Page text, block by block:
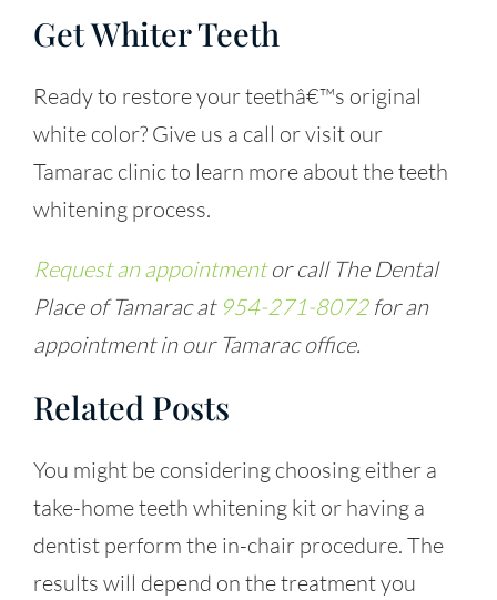
Get Whiter Teeth
Ready to restore your teethâ€™s original
white color? Give us a call or visit our
Tamarac clinic to learn more about the teeth
whitening process.
Request an appointmentor call The Dental
Place of Tamarac at 954-271-8072for an
appointment in our Tamarac office.
Related Posts
You might be considering choosing either a
take-home teeth whitening kit or having a
dentist perform the in-chair procedure. The
results will depend on the treatment you